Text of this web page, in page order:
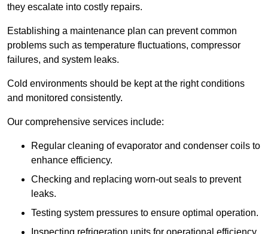
they escalate into costly repairs.
Establishing a maintenance plan can prevent common
problems such as temperature fluctuations, compressor
failures, and system leaks.
Cold environments should be kept at the right conditions
and monitored consistently.
Our comprehensive services include:
Regular cleaning of evaporator and condenser coils to
enhance efficiency.
Checking and replacing worn-out seals to prevent
leaks.
Testing system pressures to ensure optimal operation.